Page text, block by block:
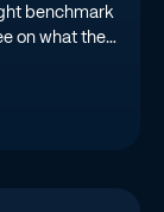
benchmark
on what the